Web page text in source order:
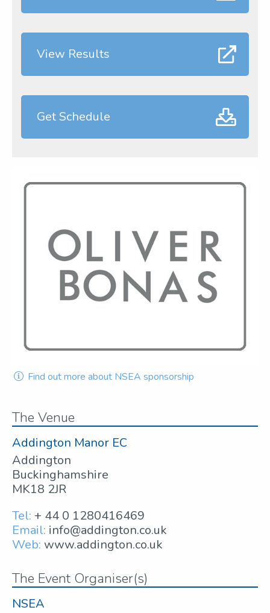
View Results
Get Schedule
Find out more about NSEA sponsorship
The Venue
Addington Manor EC
Addington
Buckinghamshire
MK18 2JR
Tel: + 44 0 1280416469
Email: info@addington.co.uk
Web: www.addington.co.uk
The Event Organiser(s)
NSEA